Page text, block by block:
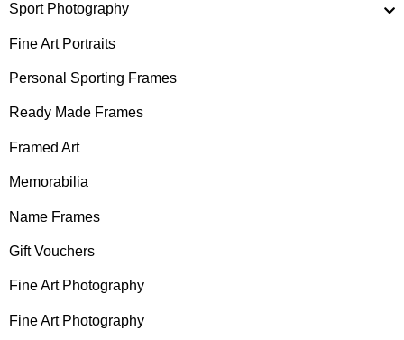
Sport Photography
Fine Art Portraits
Personal Sporting Frames
Ready Made Frames
Framed Art
Memorabilia
Name Frames
Gift Vouchers
Fine Art Photography
Fine Art Photography